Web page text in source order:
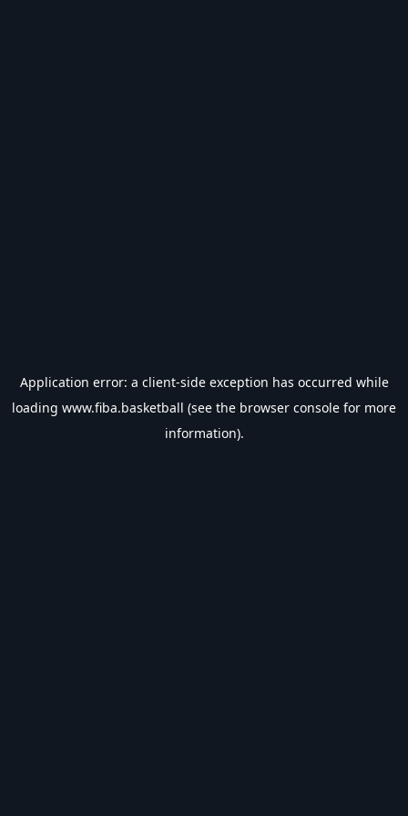
Application error: a client-side exception has occurred while
loading www.fiba.basketball (see the browser console for more
information).